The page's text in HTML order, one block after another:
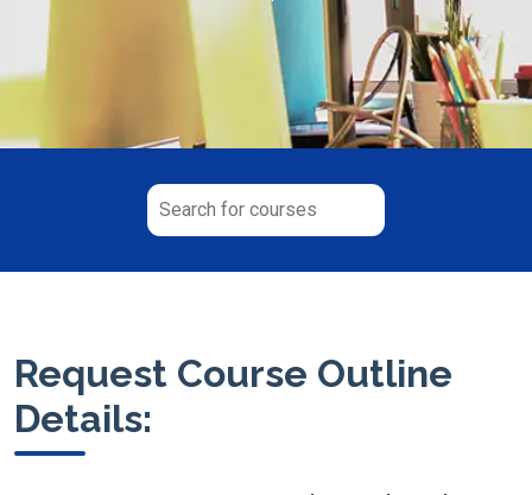
Request Course Outline
Details: